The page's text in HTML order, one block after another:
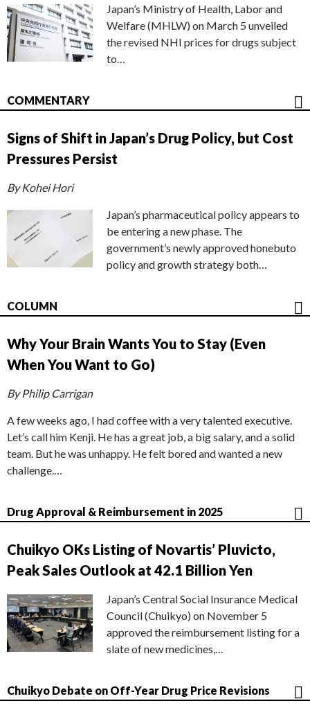
Japan’s Ministry of Health, Labor and
Welfare (MHLW) on March 5 unveiled
the revised NHI prices for drugs subject
to…
COMMENTARY
Signs of Shift in Japan’s Drug Policy, but Cost
Pressures Persist
By Kohei Hori
Japan’s pharmaceutical policy appears to
be entering a new phase. The
government’s newly approved honebuto
policy and growth strategy both…
COLUMN
Why Your Brain Wants You to Stay (Even
When You Want to Go)
By Philip Carrigan
A few weeks ago, I had coffee with a very talented executive.
Let’s call him Kenji. He has a great job, a big salary, and a solid
team. But he was unhappy. He felt bored and wanted a new
challenge.…
Drug Approval & Reimbursement in 2025
Chuikyo OKs Listing of Novartis’ Pluvicto,
Peak Sales Outlook at 42.1 Billion Yen
Japan’s Central Social Insurance Medical
Council (Chuikyo) on November 5
approved the reimbursement listing for a
slate of new medicines,…
Chuikyo Debate on Off-Year Drug Price Revisions